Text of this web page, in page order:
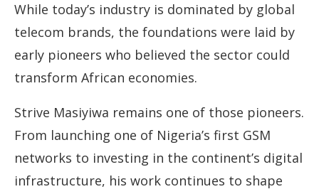
While today’s industry is dominated by global
telecom brands, the foundations were laid by
early pioneers who believed the sector could
transform African economies.
Strive Masiyiwa remains one of those pioneers.
From launching one of Nigeria’s first GSM
networks to investing in the continent’s digital
infrastructure, his work continues to shape